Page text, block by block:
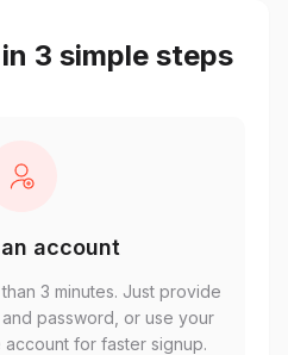
3 simple steps
account
3 minutes. Just provide
password, or use your
for faster signup.